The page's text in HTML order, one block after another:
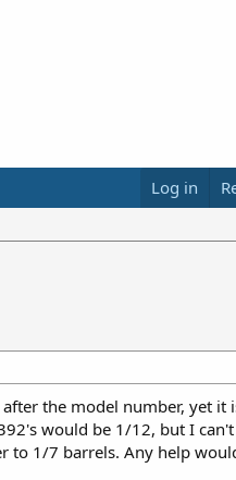
Log in
the model number, yet it
would be 1/12, but I
to 1/7 barrels. Any help